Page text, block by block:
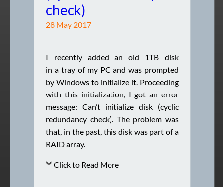
check)
28 May 2017
I recently added an old 1TB disk
in a tray of my PC and was prompted
by Windows to initialize it. Proceeding
with this initialization, I got an error
message: Can’t initialize disk (cyclic
redundancy check). The problem was
that, in the past, this disk was part of a
RAID array.
Click to Read More